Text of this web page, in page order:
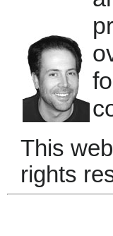
This
rights